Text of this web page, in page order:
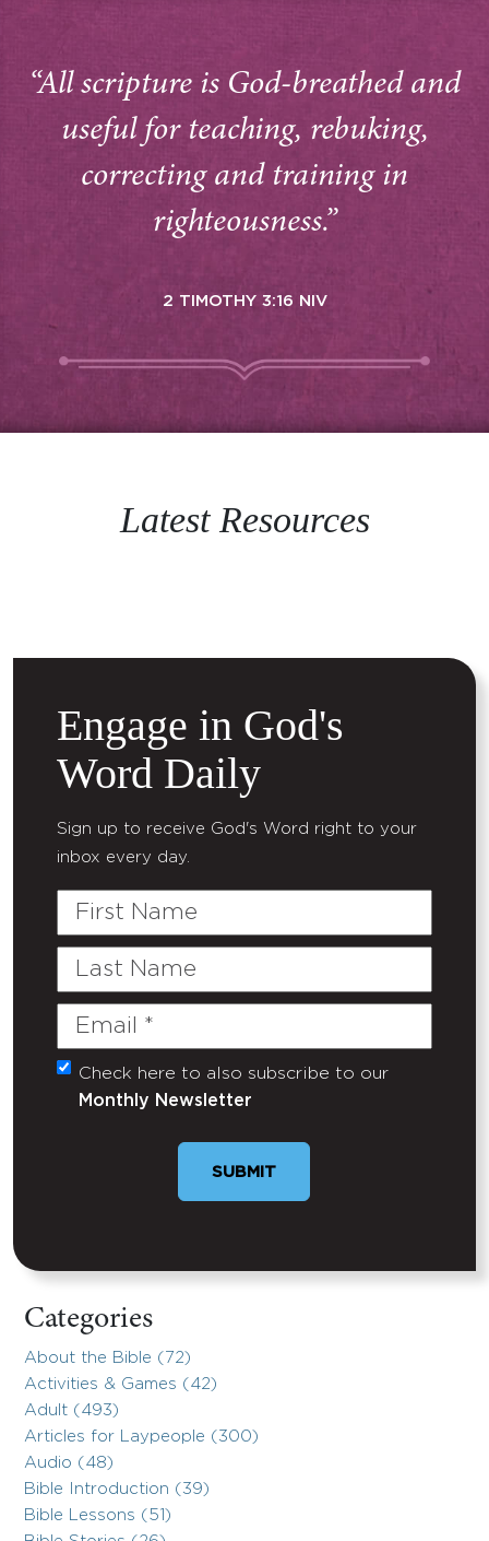
“All scripture is God-breathed and
useful for teaching, rebuking,
correcting and training in
righteousness.”
2 TIMOTHY 3:16 NIV
Latest Resources
Engage in God's
Word Daily
Sign up to receive God's Word right to your
inbox every day.
First
Last
Email
(Required)
Untitled
Check here to also subscribe to our
Monthly Newsletter
Categories
About the Bible (72)
Activities & Games (42)
Adult (493)
Articles for Laypeople (300)
Audio (48)
Bible Introduction (39)
Bible Lessons (51)